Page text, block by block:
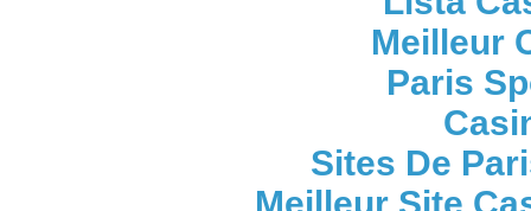
Meilleur
Paris
Sites De